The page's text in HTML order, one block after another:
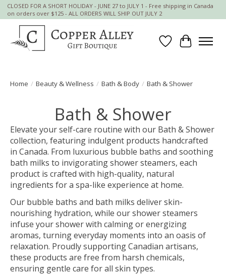
CLOSED FOR A SHORT HOLIDAY - JUNE 27 to JULY 1 - Free shipping in Canada
on orders over $125 - ALL ORDERS WILL SHIP OUT JULY 2
Wish List
Cart
Home / Beauty & Wellness / Bath & Body / Bath & Shower
Bath & Shower
Elevate your self-care routine with our Bath & Shower
collection, featuring indulgent products handcrafted
in Canada. From luxurious bubble baths and soothing
bath milks to invigorating shower steamers, each
product is crafted with high-quality, natural
ingredients for a spa-like experience at home.
Our bubble baths and bath milks deliver skin-
nourishing hydration, while our shower steamers
infuse your shower with calming or energizing
aromas, turning everyday moments into an oasis of
relaxation. Proudly supporting Canadian artisans,
these products are free from harsh chemicals,
ensuring gentle care for all skin types.